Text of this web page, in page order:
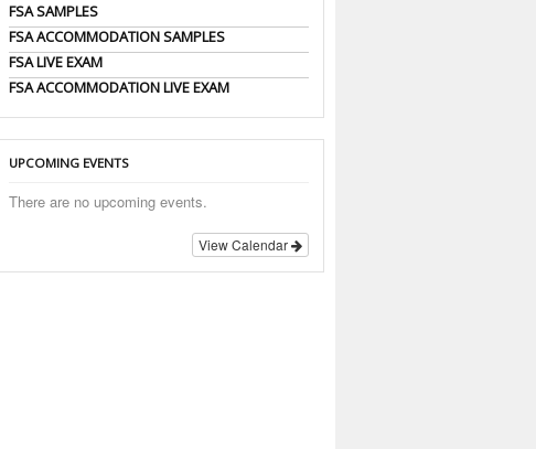
FSA SAMPLES
FSA ACCOMMODATION SAMPLES
FSA LIVE EXAM
FSA ACCOMMODATION LIVE EXAM
UPCOMING EVENTS
There are no upcoming events.
View Calendar